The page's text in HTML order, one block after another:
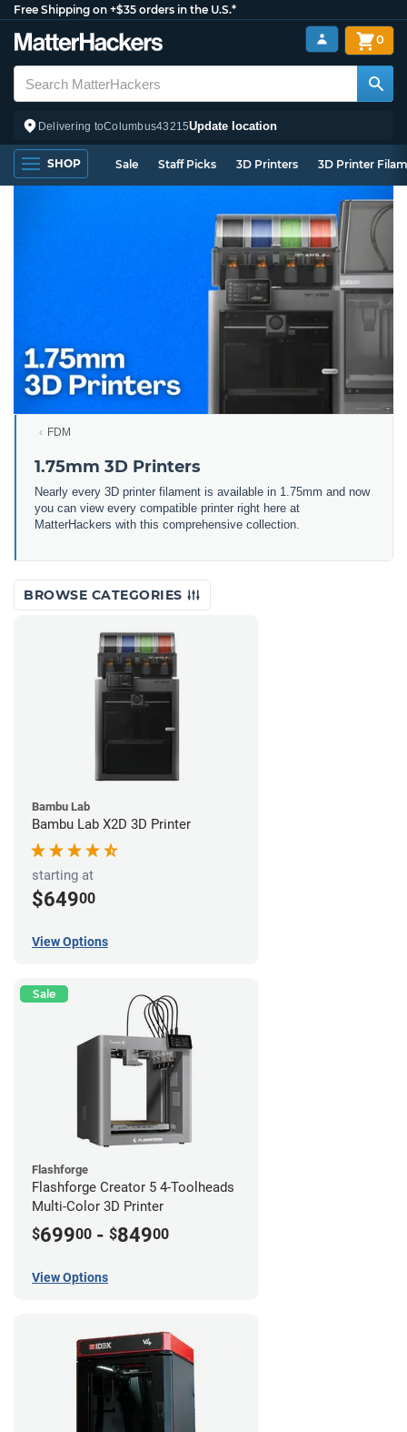
Free Shipping on +$35 orders in the U.S.*
Delivering toColumbus43215Update location
0
SHOP Sale Staff Picks 3D Printers 3D Printer
FDM
1.75mm 3D Printers
Nearly every 3D printer filament is available in 1.75mm and now
you can view every compatible printer right here at
MatterHackers with this comprehensive collection.
BROWSE CATEGORIES
Bambu Lab
Bambu Lab X2D 3D Printer
starting at
$64900
View Options
Sale
Flashforge
Flashforge Creator 5 4-Toolheads
Multi-Color 3D Printer
$69900 - $84900
View Options